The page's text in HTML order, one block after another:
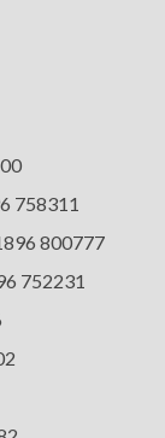
758311
800777
752231